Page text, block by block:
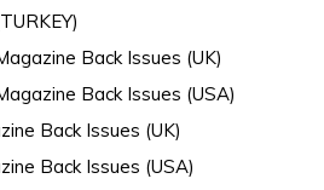
Back Issues (UK)
Back Issues (USA)
Back Issues (UK)
Back Issues (USA)